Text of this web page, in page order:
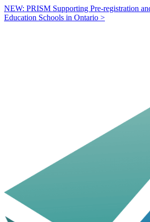
NEW: PRISM Supporting Pre-registration
Education Schools in Ontario >